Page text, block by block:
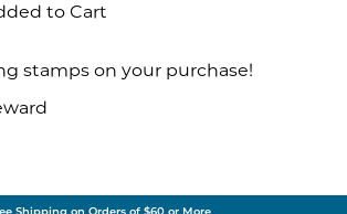
to Cart
stamps on your purchase!
Shipping on Orders of $60 or More